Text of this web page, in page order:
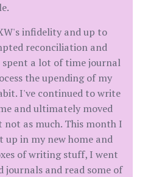
infidelity and up to
reconciliation and
spent a lot of time journal
the upending of my
I've continued to write
and ultimately moved
not as much. This month I
up in my new home and
of writing stuff, I went
journals and read some of